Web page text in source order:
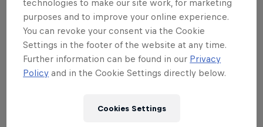
technologies to make our site work, for marketing
purposes and to improve your online experience.
You can revoke your consent via the Cookie
Settings in the footer of the website at any time.
Further information can be found in our Privacy
Policy and in the Cookie Settings directly below.
Cookies Settings